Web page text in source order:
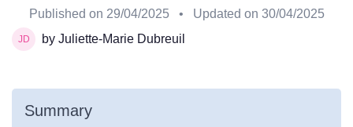
Published on 29/04/2025 • Updated on 30/04/2025
by Juliette-Marie Dubreuil
Summary